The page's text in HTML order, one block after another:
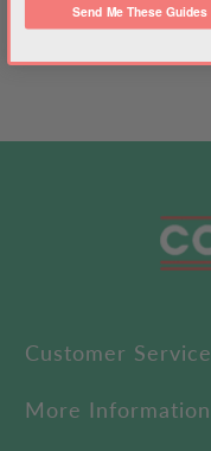
Customer Service
More Information
Send Me These Guides